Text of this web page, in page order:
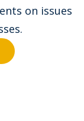
on issues